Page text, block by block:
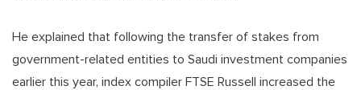
He explained that following the transfer of stakes from
government-related entities to Saudi investment companies
earlier this year, index compiler FTSE Russell increased the